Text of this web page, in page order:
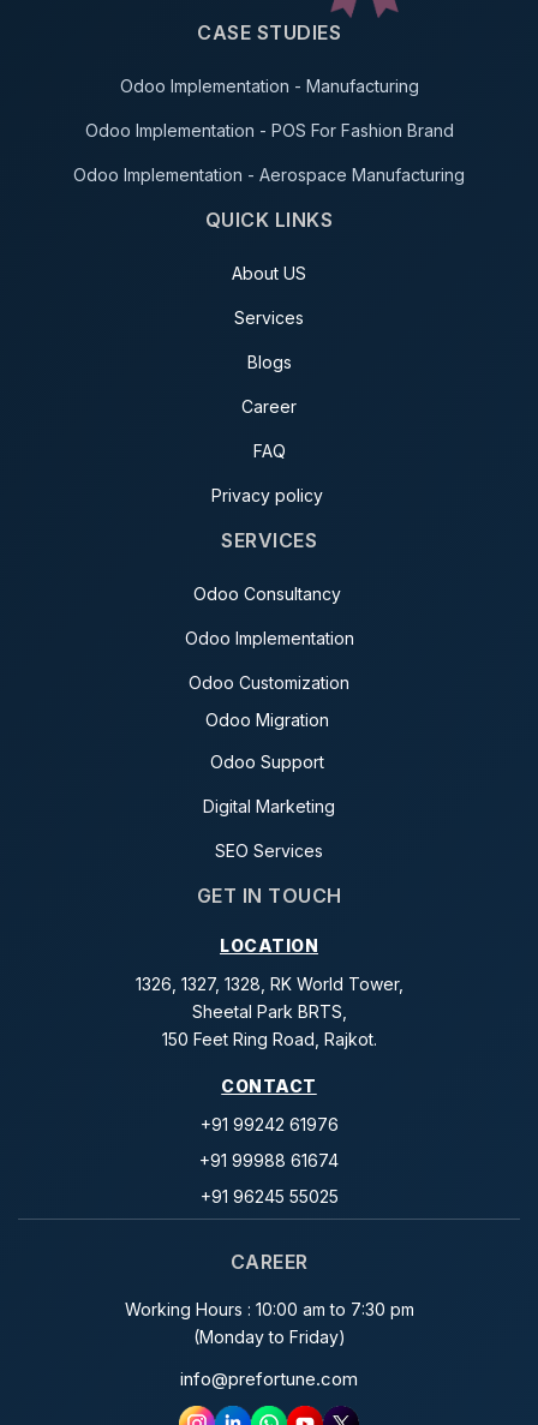
CASE STUDIES
Odoo Implementation - Manufacturing
Odoo Implementation - POS For Fashion Brand
Odoo Implementation - Aerospace Manufacturing
QUICK LINKS
About US
Services
Blogs
Career
FAQ
Privacy policy
SERVICES
Odoo Consultancy
Odoo Implementation
Odoo Customization
Odoo Migration
Odoo Support
Digital Marketing
SEO Services
GET IN TOUCH
LOCATION
1326, 1327, 1328, RK World Tower,
Sheetal Park BRTS,
150 Feet Ring Road, Rajkot.
CONTACT
+91 99242 61976
+91 99988 61674
+91 96245 55025
CAREER
Working Hours : 10:00 am to 7:30 pm
(Monday to Friday)
info@prefortune.com